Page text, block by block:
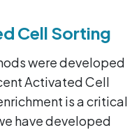
Cell Sorting
were developed
Activated Cell
is a critical
have developed